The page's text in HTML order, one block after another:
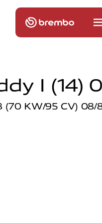
I (14)
(70 KW/95 CV) 08/